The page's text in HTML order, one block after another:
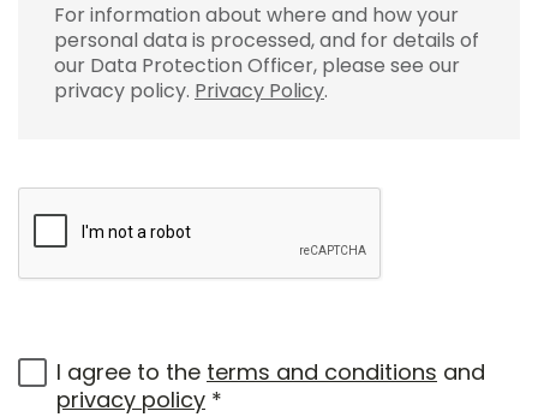
For information about where and how your
personal data is processed, and for details of
our Data Protection Officer, please see our
privacy policy. Privacy Policy.
I agree to the terms and conditions and
privacy policy *